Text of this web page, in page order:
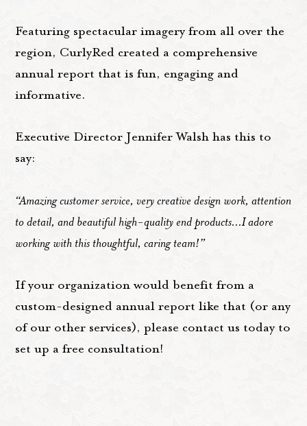
Featuring spectacular imagery from all over the
region, CurlyRed created a comprehensive
annual report that is fun, engaging and
informative.
Executive Director Jennifer Walsh has this to
say:
“Amazing customer service, very creative design work, attention
to detail, and beautiful high-quality end products...I adore
working with this thoughtful, caring team!”
If your organization would benefit from a
custom-designed annual report like that (or any
of our other services), please contact us today to
set up a free consultation!